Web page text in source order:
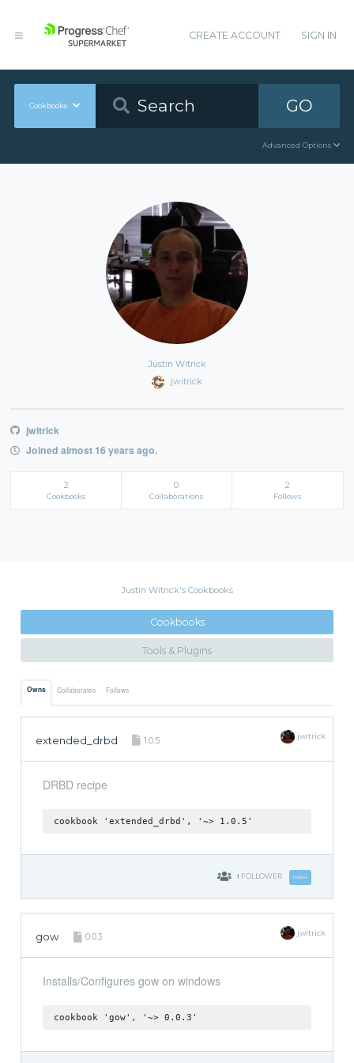
CREATE ACCOUNT SIGN IN
Cookbooks GO
Advanced Options
Justin Witrick
jwitrick
jwitrick
Joined almost 16 years ago.
2
Cookbooks
0
Collaborations
2
Follows
Justin Witrick's Cookbooks
Cookbooks
Tools & Plugins
Owns Collaborates Follows
extended_drbd 1.0.5 jwitrick
DRBD recipe
cookbook 'extended_drbd', '~> 1.0.5'
1 FOLLOWER Follow
gow 0.0.3 jwitrick
Installs/Configures gow on windows
cookbook 'gow', '~> 0.0.3'